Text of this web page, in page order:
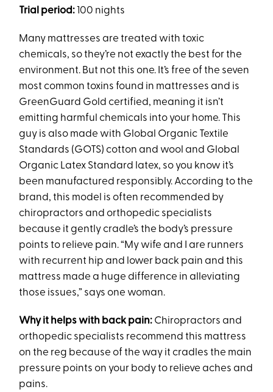
Trial period: 100 nights
Many mattresses are treated with toxic
chemicals, so they’re not exactly the best for the
environment. But not this one. It’s free of the seven
most common toxins found in mattresses and is
GreenGuard Gold certified, meaning it isn’t
emitting harmful chemicals into your home. This
guy is also made with Global Organic Textile
Standards (GOTS) cotton and wool and Global
Organic Latex Standard latex, so you know it’s
been manufactured responsibly. According to the
brand, this model is often recommended by
chiropractors and orthopedic specialists
because it gently cradle’s the body’s pressure
points to relieve pain. “My wife and I are runners
with recurrent hip and lower back pain and this
mattress made a huge difference in alleviating
those issues,” says one woman.
Why it helps with back pain: Chiropractors and
orthopedic specialists recommend this mattress
on the reg because of the way it cradles the main
pressure points on your body to relieve aches and
pains.